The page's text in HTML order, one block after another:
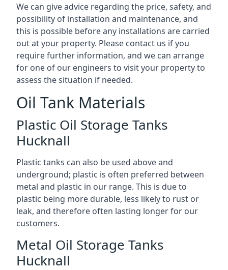
We can give advice regarding the price, safety, and
possibility of installation and maintenance, and
this is possible before any installations are carried
out at your property. Please contact us if you
require further information, and we can arrange
for one of our engineers to visit your property to
assess the situation if needed.
Oil Tank Materials
Plastic Oil Storage Tanks
Hucknall
Plastic tanks can also be used above and
underground; plastic is often preferred between
metal and plastic in our range. This is due to
plastic being more durable, less likely to rust or
leak, and therefore often lasting longer for our
customers.
Metal Oil Storage Tanks
Hucknall